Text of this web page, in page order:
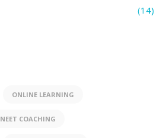
(14)
ONLINE LEARNING
NEET COACHING